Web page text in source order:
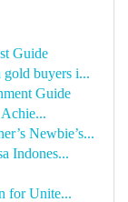
Guide
buyers i...
Guide
Newbie’s...
Indones...
for Unite...